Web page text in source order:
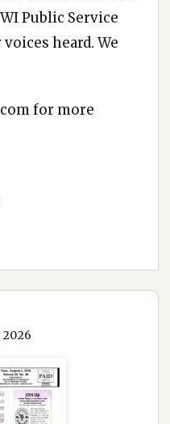
Public Service
heard. We
for more
2026